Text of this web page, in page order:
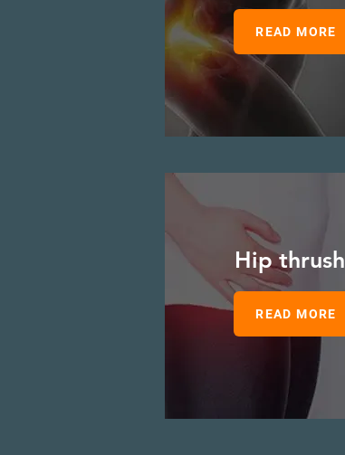
READ MORE
READ MORE
Hip thrush